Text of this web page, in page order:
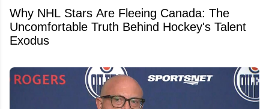
Why NHL Stars Are Fleeing Canada: The
Uncomfortable Truth Behind Hockey's Talent
Exodus